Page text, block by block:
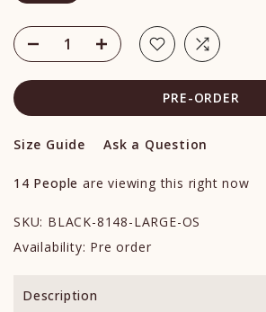
PRE-ORDER
Size Guide Ask a Question
14 People are viewing this right now
SKU: BLACK-8148-LARGE-OS
Availability: Pre order
Description